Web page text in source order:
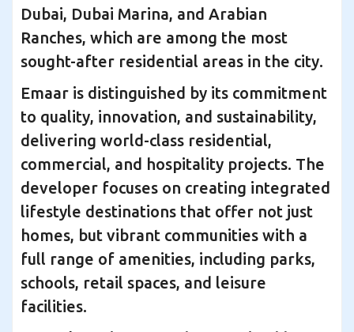
Dubai, Dubai Marina, and Arabian
Ranches, which are among the most
sought-after residential areas in the city.
Emaar is distinguished by its commitment
to quality, innovation, and sustainability,
delivering world-class residential,
commercial, and hospitality projects. The
developer focuses on creating integrated
lifestyle destinations that offer not just
homes, but vibrant communities with a
full range of amenities, including parks,
schools, retail spaces, and leisure
facilities.